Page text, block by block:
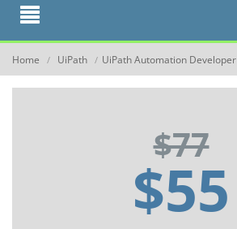
Home / UiPath / UiPath Automation Developer
$77
$55